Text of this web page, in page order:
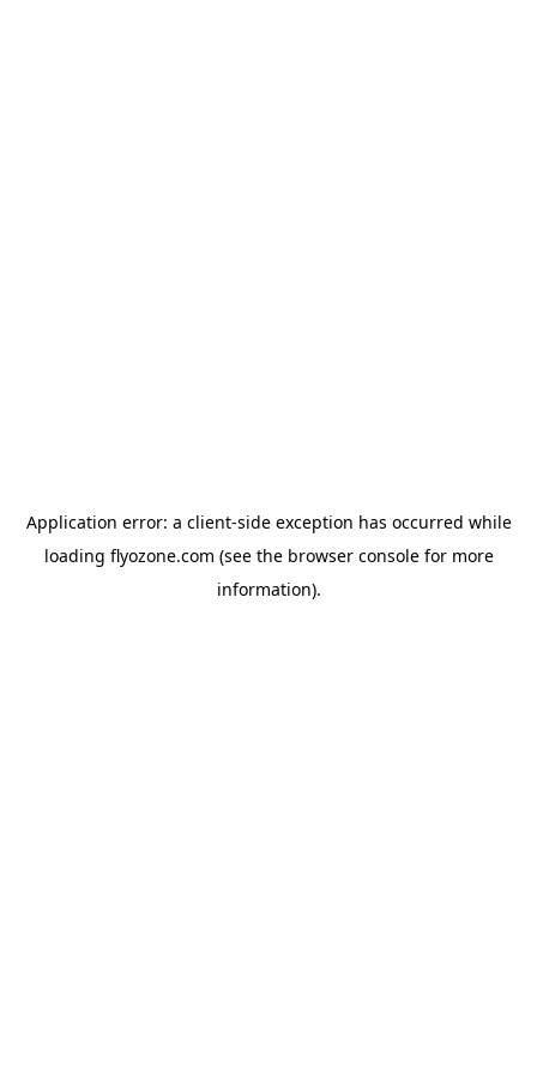
Application error: a client-side exception has occurred while
loading flyozone.com (see the browser consolefor more
information).